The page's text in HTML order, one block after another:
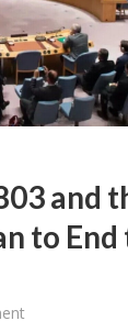
and
to End